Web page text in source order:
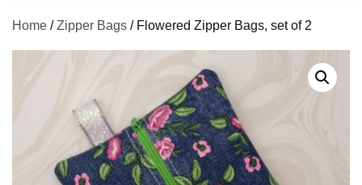
Home /Zipper Bags / Flowered Zipper Bags, set of 2